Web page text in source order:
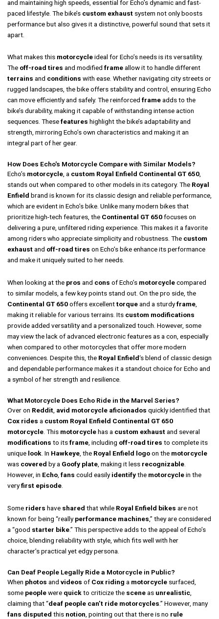
and maintaining high speeds, essential for Echo’s dynamic and fast-
paced lifestyle. The bike’s custom exhaust system not only boosts
performance but also gives it a distinctive, powerful sound that sets it
apart.
What makes this motorcycleideal for Echo’s needs is its versatility.
The off-road tires and modified frameallow it to handle different
terrains and conditions with ease. Whether navigating city streets or
rugged landscapes, the bike offers stability and control, ensuring Echo
can move efficiently and safely. The reinforced frameadds to the
bike’s durability, making it capable of withstanding intense action
sequences. Thesefeatures highlight the bike’s adaptability and
strength, mirroring Echo’s own characteristics and making it an
integral part of her gear.
How Does Echo's Motorcycle Compare with Similar Models?
Echo’s motorcycle, a custom Royal Enfield Continental GT 650,
stands out when compared to other models in its category. The Royal
Enfield brand is known for its classic design and reliable performance,
which are evident in Echo’s bike. Unlike many modern bikes that
prioritize high-tech features, the Continental GT 650focuses on
delivering a pure, unfiltered riding experience. This makes it a favorite
among riders who appreciate simplicity and robustness. The custom
exhaustand off-road tires on Echo’s bike enhance its performance
and make it uniquely suited to her needs.
When looking at the pros and cons of Echo’s motorcyclecompared
to similar models, a few key points stand out. On the pro side, the
Continental GT 650offers excellenttorqueand a sturdyframe,
making it reliable for various terrains. Its custom modifications
provide added versatility and a personalized touch. However, some
may view the lack of advanced electronic features as a con, especially
when compared to other motorcycles that offer more modern
conveniences. Despite this, the Royal Enfield‘s blend of classic design
and dependable performance makes it a standout choice for Echo and
a symbol of her strength and resilience.
What Motorcycle Does Echo Ride in the Marvel Series?
Over on Reddit, avid motorcycle aficionados quickly identified that
Cox rides a custom Royal Enfield Continental GT 650
motorcycle. This motorcyclehas a custom exhaustand several
modifications to itsframe, including off-road tires to complete its
unique look. In Hawkeye, the Royal Enfield logoon the motorcycle
was covered by a Goofy plate, making it less recognizable.
However, in Echo, fans could easilyidentifythe motorcyclein the
veryfirst episode.
Some riders have shared that while Royal Enfield bikes are not
known for being “reallyperformance machines,” they are considered
a “good starter bike.” This perspective adds to the appeal of Echo’s
choice, blending reliability with style, which fits well with her
character’s practical yet edgy persona.
Can Deaf People Legally Ride a Motorcycle in Public?
When photos and videos of Cox riding a motorcycle surfaced,
some peoplewere quickto criticize the sceneas unrealistic
claiming that “deaf people can’t ride motorcycles.” However, many
fans disputed this notion , pointing out that there is no rule